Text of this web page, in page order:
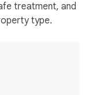
treatment, and
type.